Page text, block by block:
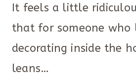
IT
It feels a little
that for someone who
decorating inside the
leans…